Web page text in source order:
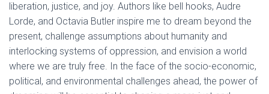
liberation, justice, and joy. Authors like bell hooks, Audre
Lorde, and Octavia Butler inspire me to dream beyond the
present, challenge assumptions about humanity and
interlocking systems of oppression, and envision a world
where we are truly free. In the face of the socio-economic,
political, and environmental challenges ahead, the power of